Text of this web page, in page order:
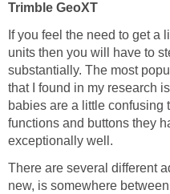
Trimble GeoXT
If you feel the need to get a
units then you will have to
substantially. The most
that I found in my research
babies are a little confusing
functions and buttons they
exceptionally well.
There are several different
new, is somewhere